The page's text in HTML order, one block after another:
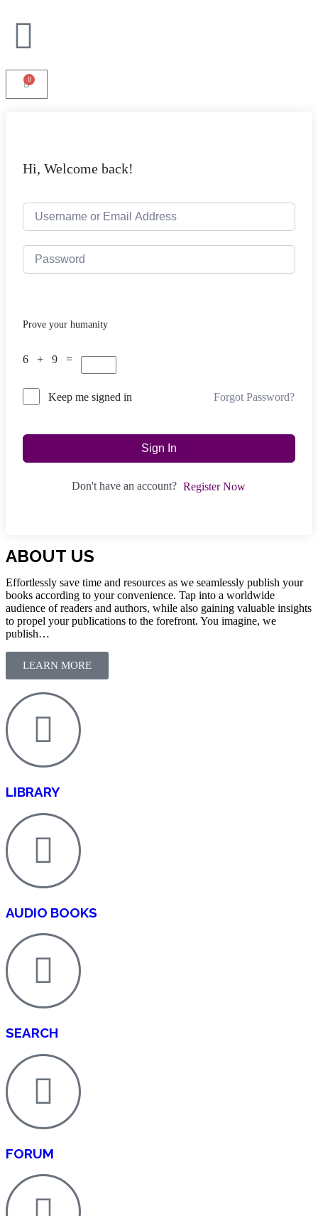
0
Hi, Welcome back!
Prove your humanity
6 + 9 =
Keep me signed in Forgot Password?
Sign In
Don't have an account? Register Now
ABOUT US
Effortlessly save time and resources as we seamlessly publish your
books according to your convenience. Tap into a worldwide
audience of readers and authors, while also gaining valuable insights
to propel your publications to the forefront. You imagine, we
publish…
LEARN MORE
LIBRARY
AUDIO BOOKS
SEARCH
FORUM